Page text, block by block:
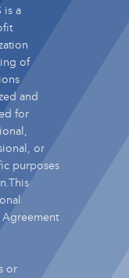
is a
of
and
for
or
purposes
or